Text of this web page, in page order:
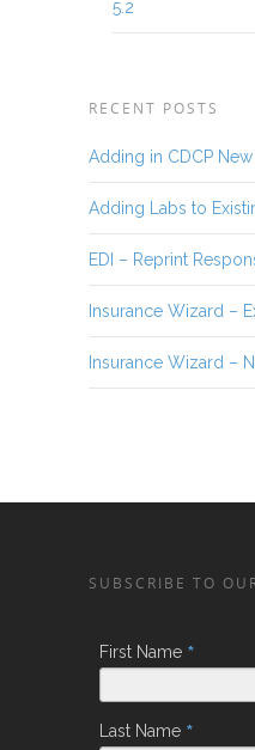
5.2
RECENT POSTS
Adding in CDCP
Adding Labs to
EDI – Reprint
Insurance Wizard –
Insurance Wizard –
SUBSCRIBE TO
First Name *
Last Name *